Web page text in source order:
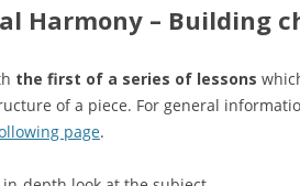
Harmony – Building
the first of a series of lessons
of a piece. For general
page.